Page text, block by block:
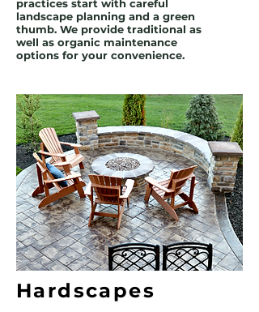
practices start with careful
landscape planning and a green
thumb. We provide traditional as
well as organic maintenance
options for your convenience.
Hardscapes